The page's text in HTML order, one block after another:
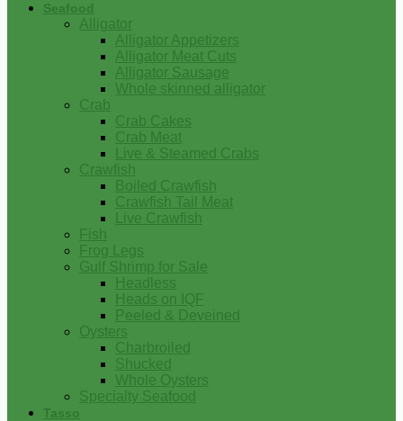
Seafood
Alligator
Alligator Appetizers
Alligator Meat Cuts
Alligator Sausage
Whole skinned alligator
Crab
Crab Cakes
Crab Meat
Live & Steamed Crabs
Crawfish
Boiled Crawfish
Crawfish Tail Meat
Live Crawfish
Fish
Frog Legs
Gulf Shrimp for Sale
Headless
Heads on IQF
Peeled & Deveined
Oysters
Charbroiled
Shucked
Whole Oysters
Specialty Seafood
Tasso